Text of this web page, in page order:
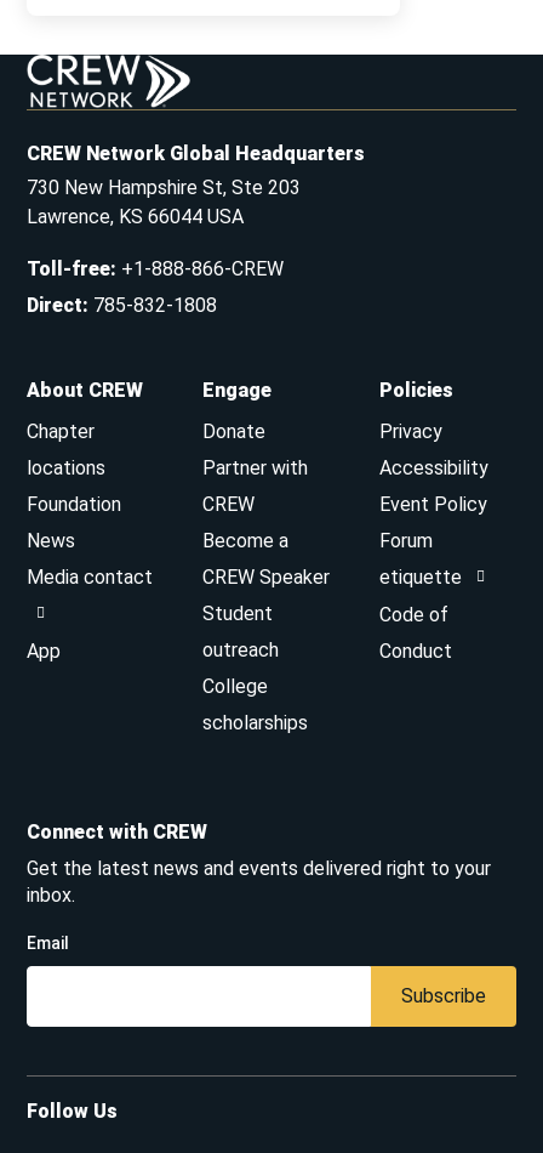
CREW Network Global Headquarters
730 New Hampshire St, Ste 203
Lawrence, KS 66044 USA
Toll-free: +1-888-866-CREW
Direct: 785-832-1808
About CREW
Chapter
locations
Foundation
News
Media contact
App
Engage
Donate
Partner with
CREW
Become a
CREW Speaker
Student
outreach
College
scholarships
Policies
Privacy
Accessibility
Event Policy
Forum
etiquette
Code of
Conduct
Connect with CREW
Get the latest news and events delivered right to your
inbox.
Email
Subscribe
Follow Us